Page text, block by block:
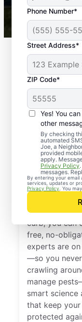
Phone Number*
Street Address*
ZIP Code*
Yes! You
other
By checking
automated
Joe, a
provided
apply.
Privacy Policy
messages.
By entering your email
services, updates or
Privacy Policy . You
Mosquito Joe
Nesbit,
When you’re
curb, you can
free, no-
experts are
—so you
crawling
manage
smart science
that keep
protected